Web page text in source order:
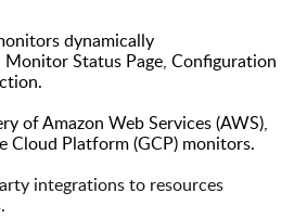
dynamically
Monitor Status Page, Configuration
of Amazon Web Services (AWS),
Cloud Platform (GCP) monitors.
integrations to resources